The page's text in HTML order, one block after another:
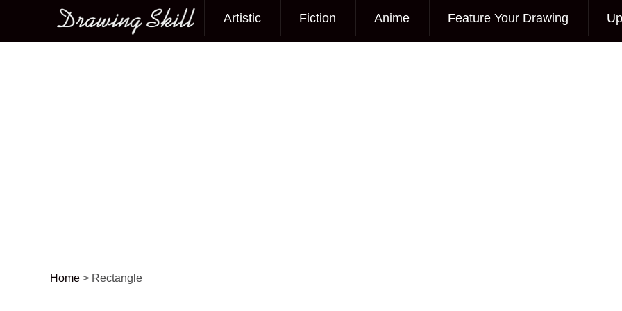
Main menu
Artistic Fiction Anime Feature Your Drawing
Home > Rectangle